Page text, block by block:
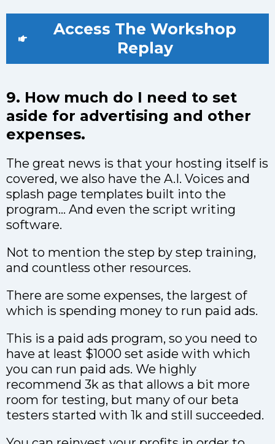
Access The Workshop
Replay
9. How much do I need to set
aside for advertising and other
expenses.
The great news is that your hosting itself is
covered, we also have the A.I. Voices and
splash page templates built into the
program… And even the script writing
software.
Not to mention the step by step training,
and countless other resources.
There are some expenses, the largest of
which is spending money to run paid ads.
This is a paid ads program, so you need to
have at least $1000 set aside with which
you can run paid ads. We highly
recommend 3k as that allows a bit more
room for testing, but many of our beta
testers started with 1k and still succeeded.